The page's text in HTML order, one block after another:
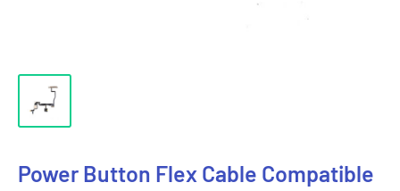
Power Button Flex Cable Compatible